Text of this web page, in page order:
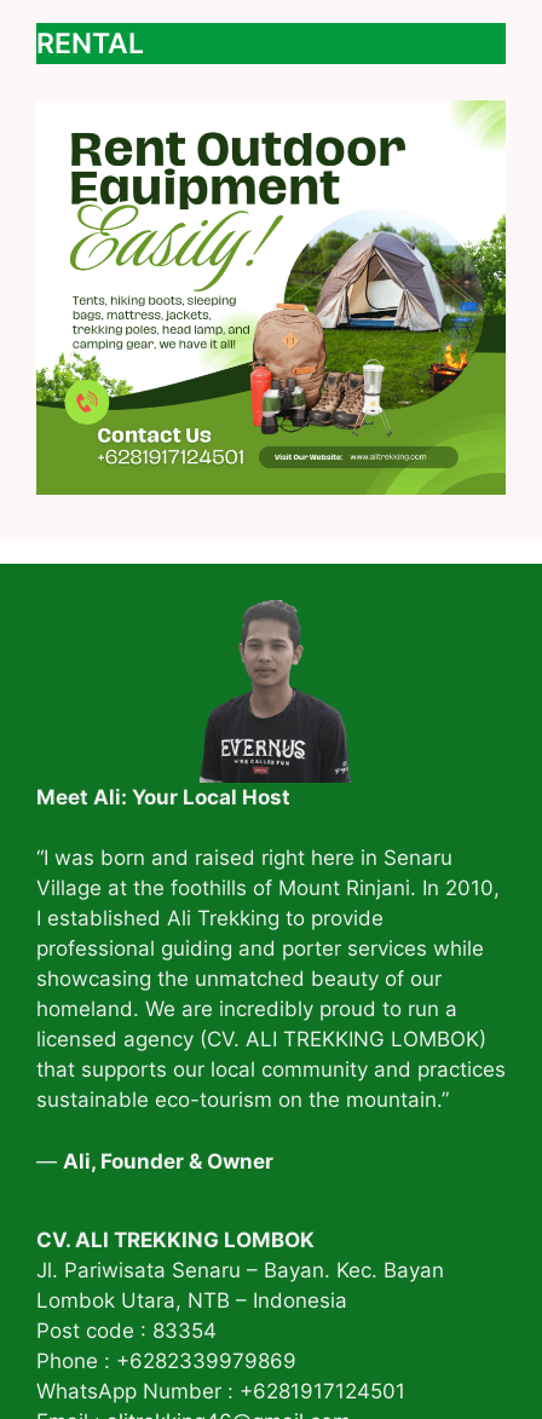
RENTAL
Meet Ali: Your Local Host
“I was born and raised right here in Senaru
Village at the foothills of Mount Rinjani. In 2010,
I established Ali Trekking to provide
professional guiding and porter services while
showcasing the unmatched beauty of our
homeland. We are incredibly proud to run a
licensed agency (CV. ALI TREKKING LOMBOK)
that supports our local community and practices
sustainable eco-tourism on the mountain.”
— Ali, Founder & Owner
CV. ALI TREKKING LOMBOK
Jl. Pariwisata Senaru – Bayan. Kec. Bayan
Lombok Utara, NTB – Indonesia
Post code : 83354
Phone : +6282339979869
WhatsApp Number : +6281917124501